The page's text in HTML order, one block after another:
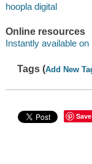
hoopla digital
Online resources
Instantly available on
Tags (Add New
Save